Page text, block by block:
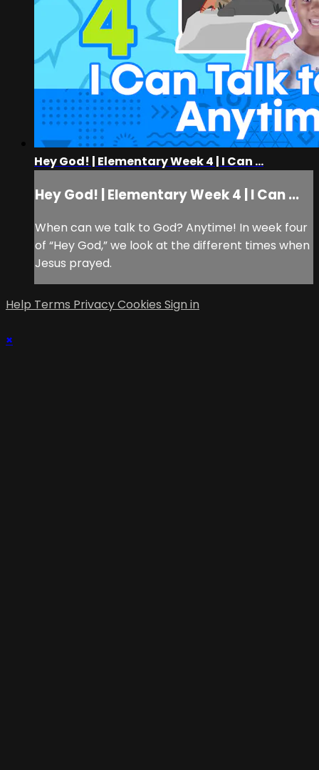
Hey God! | Elementary Week 4 | I Can ...
Hey God! | Elementary Week 4 | I Can ...
When can we talk to God? Anytime! In week four
of “Hey God,” we look at the different times when
Jesus prayed.
Help Terms PrivacyCookies Sign in
×